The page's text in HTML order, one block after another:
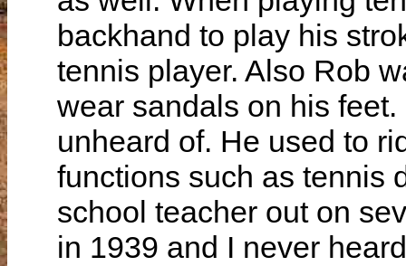
backhand to play his
tennis player. Also Rob
wear sandals on his
unheard of. He used to
functions such as tennis
school teacher out on
in 1939 and I never